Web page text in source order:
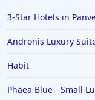
3-Star Hotels in
Andronis Luxury
Habit
Phāea Blue - Small